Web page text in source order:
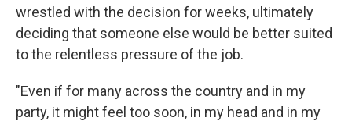
wrestled with the decision for weeks, ultimately
deciding that someone else would be better suited
to the relentless pressure of the job.
"Even if for many across the country and in my
party, it might feel too soon, in my head and in my